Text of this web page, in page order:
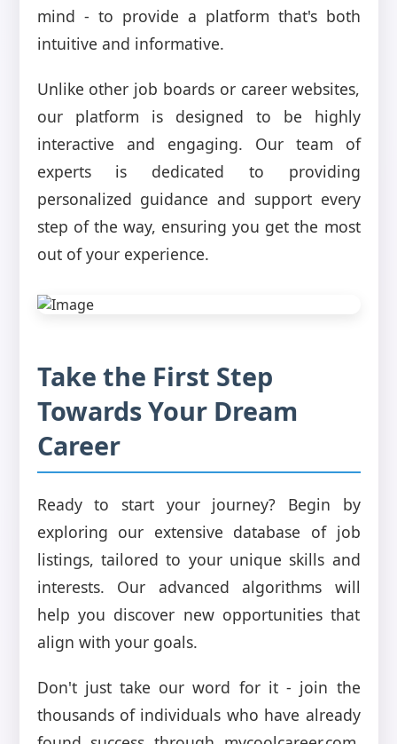
mind - to provide a platform that's both
intuitive and informative.
Unlike other job boards or career websites,
our platform is designed to be highly
interactive and engaging. Our team of
experts is dedicated to providing
personalized guidance and support every
step of the way, ensuring you get the most
out of your experience.
Take the First Step
Towards Your Dream
Career
Ready to start your journey? Begin by
exploring our extensive database of job
listings, tailored to your unique skills and
interests. Our advanced algorithms will
help you discover new opportunities that
align with your goals.
Don't just take our word for it - join the
thousands of individuals who have already